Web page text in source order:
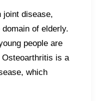
joint disease,
of elderly.
people are
is a
which